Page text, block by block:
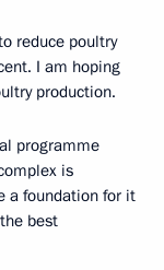
reduce poultry
I am hoping
production.
programme
is
a foundation for it
best